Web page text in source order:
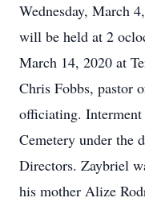
Wednesday, March
will be held at 2
March 14, 2020 at
Chris Fobbs, pastor
officiating.
Cemetery under the
Directors. Zaybriel
his mother Alize